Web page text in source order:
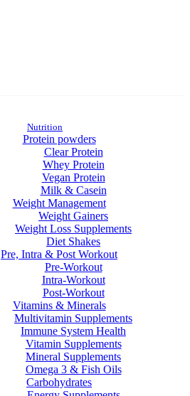
Nutrition
Protein powders
Clear Protein
Whey Protein
Vegan Protein
Milk & Casein
Weight Management
Weight Gainers
Weight Loss Supplements
Diet Shakes
Pre, Intra & Post Workout
Pre-Workout
Intra-Workout
Post-Workout
Vitamins & Minerals
Multivitamin Supplements
Immune System Health
Vitamin Supplements
Mineral Supplements
Omega 3 & Fish Oils
Carbohydrates